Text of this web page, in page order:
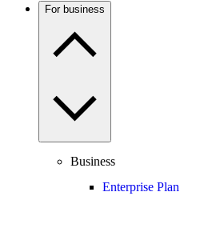
For business
Business
Enterprise Plan